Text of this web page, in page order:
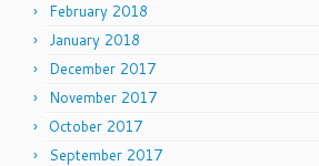
February 2018
January 2018
December 2017
November 2017
October 2017
September 2017